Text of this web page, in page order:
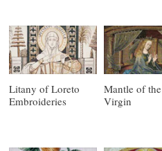
Litany of Loreto
Embroideries
Mantle of the
Virgin